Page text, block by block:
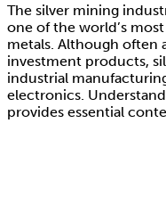
The silver mining
one of the world’s
metals. Although often
investment products,
industrial
electronics.
provides essential